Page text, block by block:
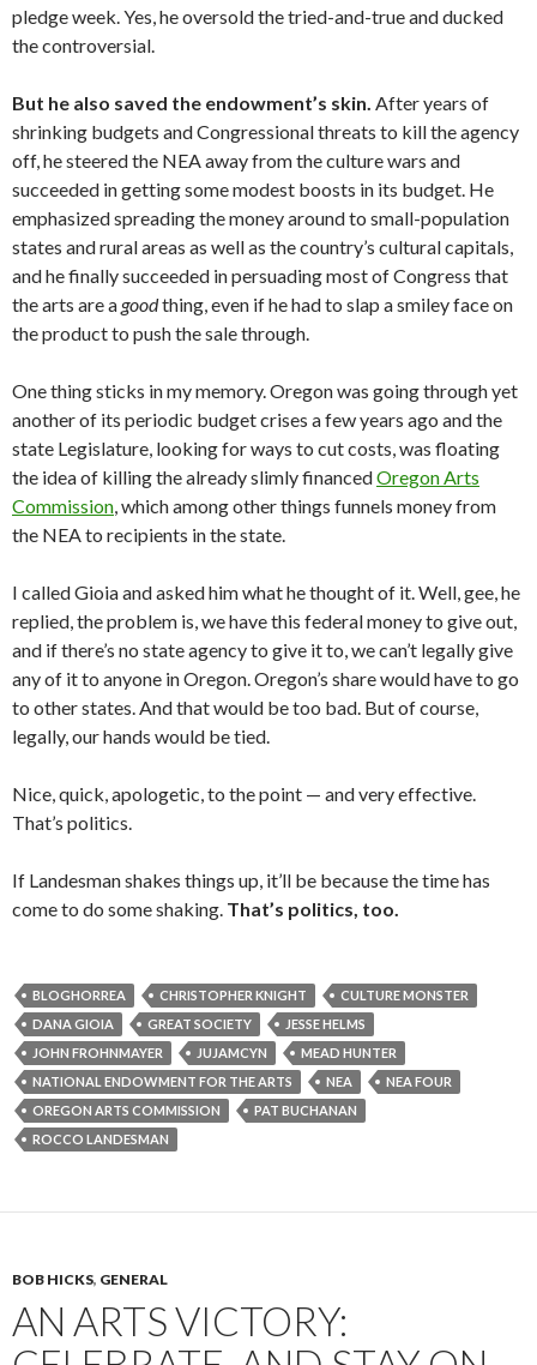
pledge week. Yes, he oversold the tried-and-true and ducked
the controversial.
But he also saved the endowment’s skin. After years of
shrinking budgets and Congressional threats to kill the agency
off, he steered the NEA away from the culture wars and
succeeded in getting some modest boosts in its budget. He
emphasized spreading the money around to small-population
states and rural areas as well as the country’s cultural capitals,
and he finally succeeded in persuading most of Congress that
the arts are agoodthing, even if he had to slap a smiley face on
the product to push the sale through.
One thing sticks in my memory. Oregon was going through yet
another of its periodic budget crises a few years ago and the
state Legislature, looking for ways to cut costs, was floating
the idea of killing the already slimly financedOregon Arts
Commission, which among other things funnels money from
the NEA to recipients in the state.
I called Gioia and asked him what he thought of it. Well, gee, he
replied, the problem is, we have this federal money to give out,
and if there’s no state agency to give it to, we can’t legally give
any of it to anyone in Oregon. Oregon’s share would have to go
to other states. And that would be too bad. But of course,
legally, our hands would be tied.
Nice, quick, apologetic, to the point — and very effective.
That’s politics.
If Landesman shakes things up, it’ll be because the time has
come to do some shaking. That’s politics, too.
BLOGHORREA CHRISTOPHER KNIGHT
CULTURE MONSTER
DANA GIOIA
GREAT SOCIETY
JESSE HELMS
JOHN FROHNMAYER
JUJAMCYN
MEAD HUNTER
NATIONAL ENDOWMENT FOR THE ARTS
NEA
NEA FOUR
OREGON ARTS COMMISSION
PAT BUCHANAN
ROCCO LANDESMAN
BOB HICKS, GENERAL
AN ARTS VICTORY: